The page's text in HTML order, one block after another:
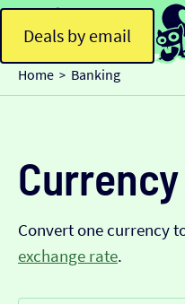
Deals by email
Home > Banking
Convert one currency
exchange rate.